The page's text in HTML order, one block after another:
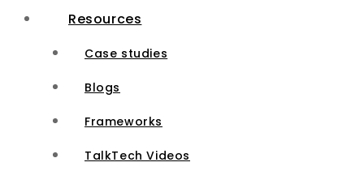
Resources
Case studies
Blogs
Frameworks
TalkTech Videos